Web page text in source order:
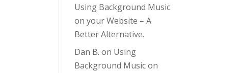
Using Background Music
on your Website – A
Better Alternative.
Dan B. on Using
Background Music on